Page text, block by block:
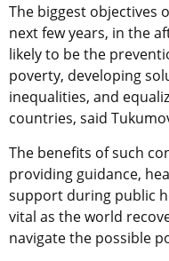
The biggest objectives
next few years, in the
likely to be the
poverty, developing
inequalities, and
countries, said
The benefits of such
providing guidance,
support during public
vital as the world
navigate the possible